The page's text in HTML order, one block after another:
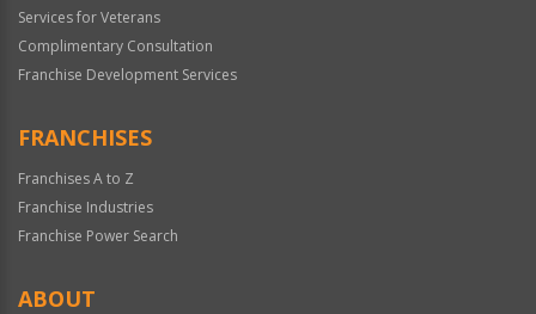
Services for Veterans
Complimentary Consultation
Franchise Development Services
FRANCHISES
Franchises A to Z
Franchise Industries
Franchise Power Search
ABOUT